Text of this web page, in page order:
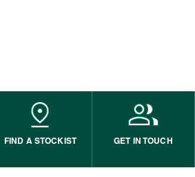
FIND A STOCKIST GET IN TOUCH